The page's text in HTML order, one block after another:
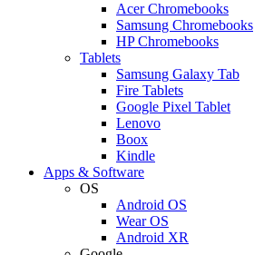
Acer Chromebooks
Samsung Chromebooks
HP Chromebooks
Tablets
Samsung Galaxy Tab
Fire Tablets
Google Pixel Tablet
Lenovo
Boox
Kindle
Apps & Software
OS
Android OS
Wear OS
Android XR